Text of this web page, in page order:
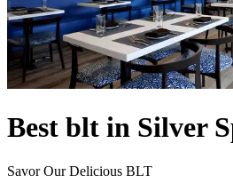
Best blt in Silver
Savor Our Delicious BLT